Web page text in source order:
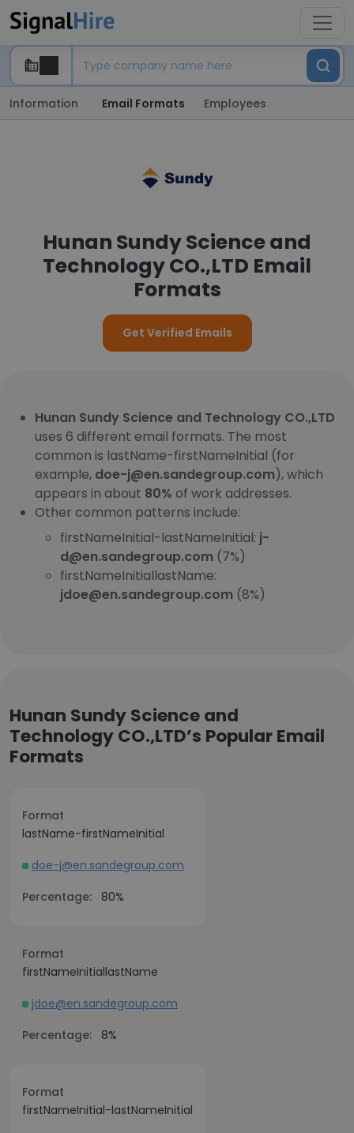
Information Email Formats Employees
Hunan Sundy Science and
Technology CO.,LTD Email
Formats
Get Verified Emails
Hunan Sundy Science and Technology CO.,LTD
uses 6 different email formats. The most
common is lastName-firstNameInitial (for
example, doe-j@en.sandegroup.com), which
appears in about 80% of work addresses.
Other common patterns include:
firstNameInitial-lastNameInitial: j-
d@en.sandegroup.com (7%)
firstNameInitiallastName:
jdoe@en.sandegroup.com (8%)
Hunan Sundy Science and
Technology CO.,LTD’s Popular Email
Formats
Format
lastName-firstNameInitial
doe-j@en.sandegroup.com
Percentage:
80%
Format
firstNameInitiallastName
jdoe@en.sandegroup.com
Percentage:
8%
Format
firstNameInitial-lastNameInitial